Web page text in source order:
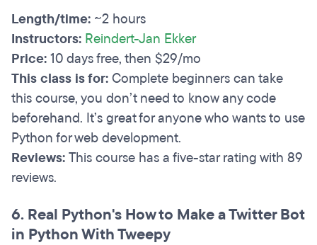
Length/time: ~2 hours
Instructors: Reindert-Jan Ekker
Price:10 days free, then $29/mo
This class is for:Complete beginners can take
this course, you don’t need to know any code
beforehand. It’s great for anyone who wants to use
Python for web development.
Reviews:This course has a five-star rating with 89
reviews.
6. Real Python's How to Make a Twitter Bot
in Python With Tweepy